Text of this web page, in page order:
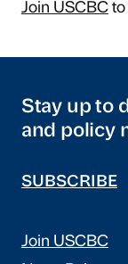
Join USCBCto
Stay up to
and policy
SUBSCRIBE
Join USCBC